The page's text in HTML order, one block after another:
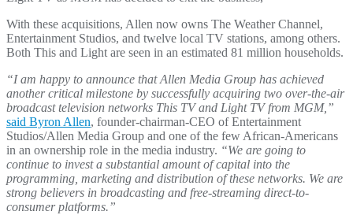
With these acquisitions, Allen now owns The Weather Channel,
Entertainment Studios, and twelve local TV stations, among others.
Both This and Light are seen in an estimated 81 million households.
“I am happy to announce that Allen Media Group has achieved
another critical milestone by successfully acquiring two over-the-air
broadcast television networks This TV and Light TV from MGM,”
said Byron Allen, founder-chairman-CEO of Entertainment
Studios/Allen Media Group and one of the few African-Americans
in an ownership role in the media industry. “We are going to
continue to invest a substantial amount of capital into the
programming, marketing and distribution of these networks. We are
strong believers in broadcasting and free-streaming direct-to-
consumer platforms.”